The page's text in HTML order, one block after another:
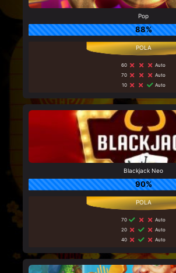
Pop
88%
60
Auto
70
Auto
10
Auto
Blackjack Neo
90%
70
Auto
20
Auto
40
Auto